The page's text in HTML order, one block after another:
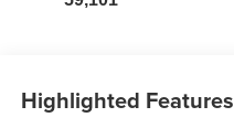
Highlighted Features